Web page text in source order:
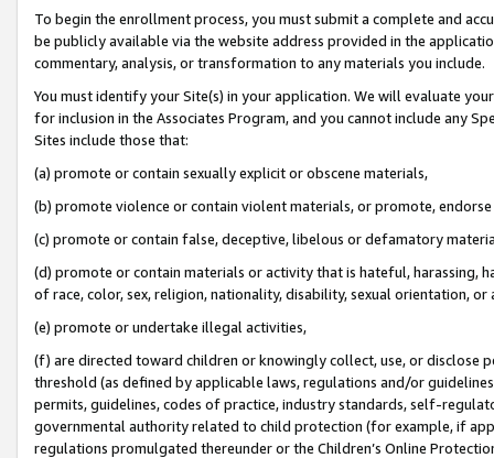
To begin the enrollment process, you must submit a complete and
be publicly available via the website address provided in the
commentary, analysis, or transformation to any materials you include.
You must identify your Site(s) in your application. We will evaluate
for inclusion in the Associates Program, and you cannot include any
Sites include those that:
(a) promote or contain sexually explicit or obscene materials,
(b) promote violence or contain violent materials, or promote,
(c) promote or contain false, deceptive, libelous or defamatory
(d) promote or contain materials or activity that is hateful, harassing,
of race, color, sex, religion, nationality, disability, sexual orientation, or
(e) promote or undertake illegal activities,
(f) are directed toward children or knowingly collect, use, or
threshold (as defined by applicable laws, regulations and/or
permits, guidelines, codes of practice, industry standards, self-
governmental authority related to child protection (for example, if
regulations promulgated thereunder or the Children’s Online